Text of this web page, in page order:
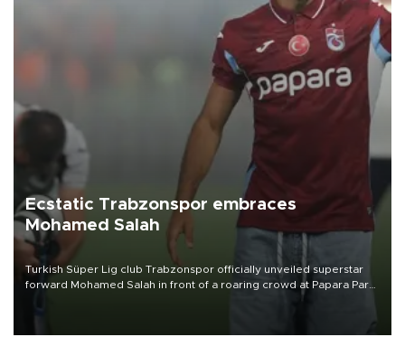
Ecstatic Trabzonspor embraces
Mohamed Salah
Turkish Süper Lig club Trabzonspor officially unveiled superstar
forward Mohamed Salah in front of a roaring crowd at Papara Park